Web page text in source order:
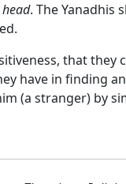
. The Yanadhis
that
have in finding
(a stranger) by